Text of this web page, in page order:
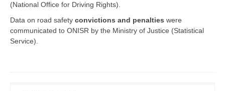
(National Office for Driving Rights).
Data on road safety convictions and penalties were
communicated to ONISR by the Ministry of Justice (Statistical
Service).